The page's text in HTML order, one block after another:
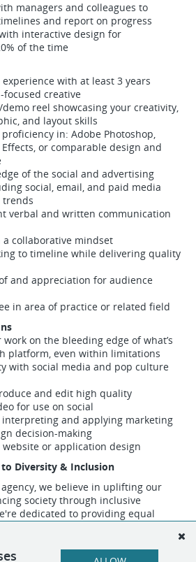
managers and colleagues to
and report on progress
interactive design for
of the time
experience with at least 3 years
focused creative
reel showcasing your creativity,
and layout skills
in: Adobe Photoshop,
or comparable design and
of the social and advertising
social, email, and paid media
trends
verbal and written communication
collaborative mindset
to timeline while delivering quality
and appreciation for audience
in area of practice or related field
on the bleeding edge of what’s
platform, even within limitations
with social media and pop culture
and edit high quality
for use on social
and applying marketing
decision-making
website or application design
Diversity & Inclusion
we believe in uplifting our
society through inclusive
dedicated to providing equal
disability, sexual orientation,